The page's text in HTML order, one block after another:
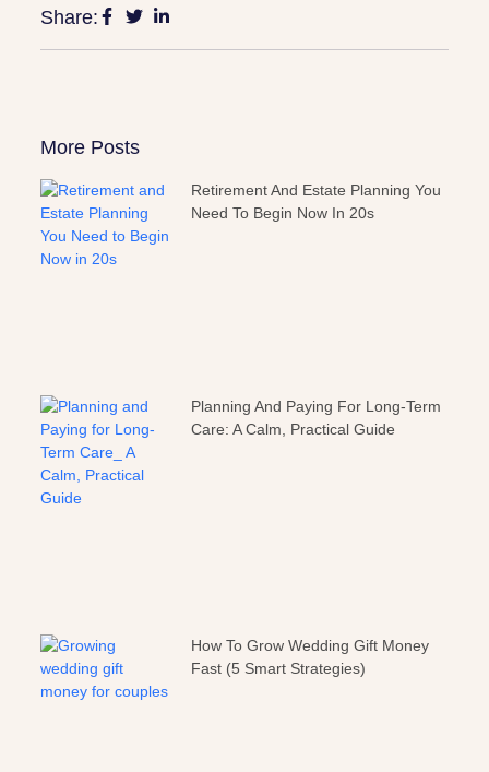
Share:
More Posts
Retirement And Estate Planning You
Need To Begin Now In 20s
Planning And Paying For Long-Term
Care: A Calm, Practical Guide
How To Grow Wedding Gift Money
Fast (5 Smart Strategies)